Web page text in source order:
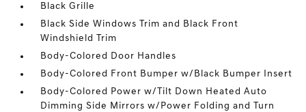
Black Grille
Black Side Windows Trim and Black Front
Windshield Trim
Body-Colored Door Handles
Body-Colored Front Bumper w/Black Bumper Insert
Body-Colored Power w/Tilt Down Heated Auto
Dimming Side Mirrors w/Power Folding and Turn